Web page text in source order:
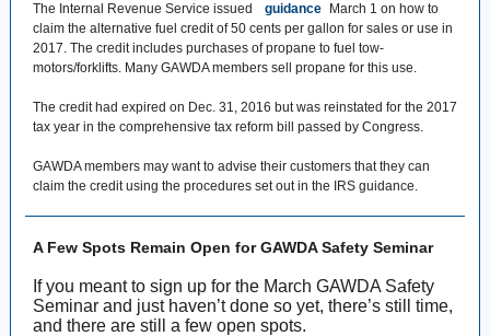
The Internal Revenue Service issued guidance
March 1 on how to
claim the alternative fuel credit of 50 cents per gallon for sales or use in
2017. The credit includes purchases of propane to fuel tow-
motors/forklifts. Many GAWDA members sell propane for this use.
The credit had expired on Dec. 31, 2016 but was reinstated for the 2017
tax year in the comprehensive tax reform bill passed by Congress.
GAWDA members may want to advise their customers that they can
claim the credit using the procedures set out in the IRS guidance.
A Few Spots Remain Open for GAWDA Safety Seminar
If you meant to sign up for the March GAWDA Safety
Seminar and just haven’t done so yet, there’s still time,
and there are still a few open spots.